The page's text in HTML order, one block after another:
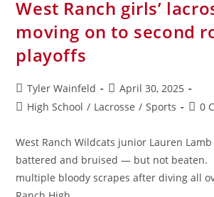
West Ranch girls’
moving on to second
playoffs
Tyler Wainfeld
April 30, 2025
High School / Lacrosse / Sports 0
West Ranch Wildcats junior Lauren
battered and bruised — but not beaten.
multiple bloody scrapes after diving all